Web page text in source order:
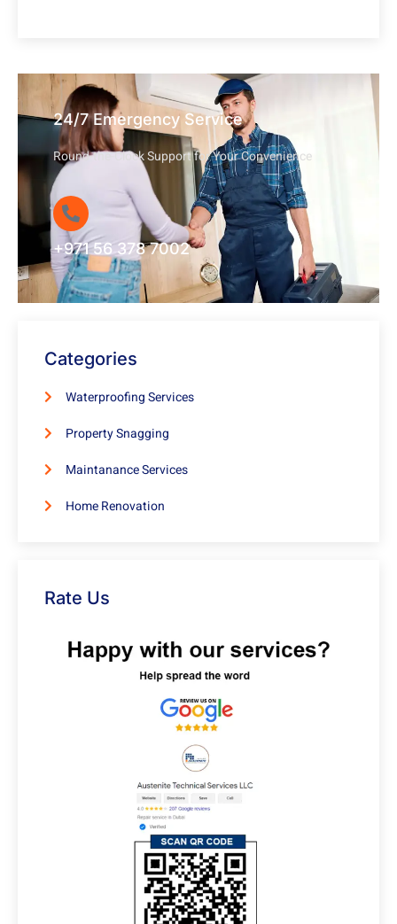
24/7 Emergency Service
Round-the-Clock Support for Your Convenience
+971 56 378 7002
Categories
Waterproofing Services
Property Snagging
Maintanance Services
Home Renovation
Rate Us